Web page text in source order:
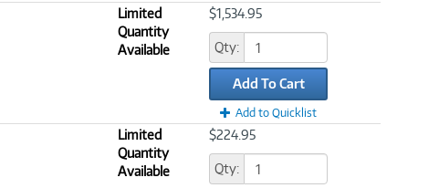
Limited
Quantity
Available
$1,534.95
Qty:
Add To Cart
Add to Quicklist
Limited
Quantity
Available
$224.95
Qty: